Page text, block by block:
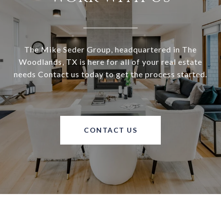
The Mike Seder Group, headquartered in The
Woodlands, TX is here for all of your real estate
needs Contact us today to get the process started.
CONTACT US